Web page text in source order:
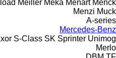
Meiller Meka Menart Menck
Menzi Muck
A-series
Mercedes-Benz
S-Class SK Sprinter Unimog
Merlo